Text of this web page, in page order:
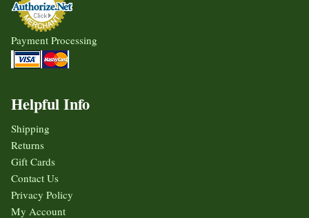
Payment Processing
Helpful Info
Shipping
Returns
Gift Cards
Contact Us
Privacy Policy
My Account